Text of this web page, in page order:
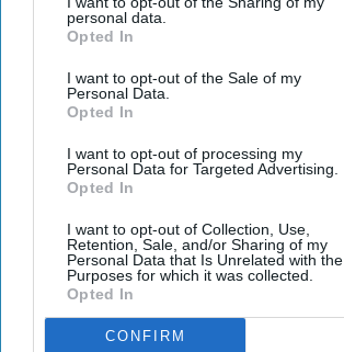
personal data.
Opted In
I want to opt-out of the Sale of my
Personal Data.
Opted In
I want to opt-out of processing my
Personal Data for Targeted Advertising.
Opted In
I want to opt-out of Collection, Use,
Retention, Sale, and/or Sharing of my
Personal Data that Is Unrelated with the
Purposes for which it was collected.
Opted In
CONFIRM
FILE PHOTO: The Lion Breweries building in Newmarket.